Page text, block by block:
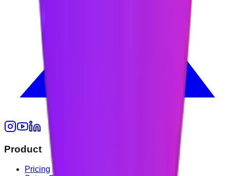
Product
Pricing